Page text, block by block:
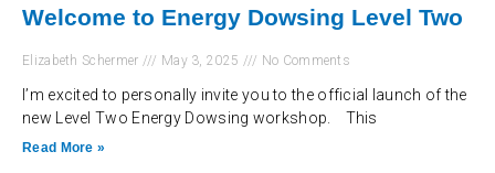
Welcome to Energy Dowsing Level Two
Elizabeth Schermer May 3, 2025 No Comments
I’m excited to personally invite you to the official launch of the
new Level Two Energy Dowsing workshop. This
Read More »